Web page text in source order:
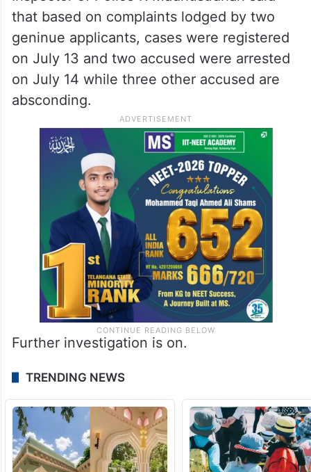
that based on complaints lodged by two
geninue applicants, cases were registered
on July 13 and two accused were arrested
on July 14 while three other accused are
absconding.
Further investigation is on.
TRENDING NEWS